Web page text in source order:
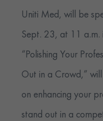
Uniti Med, will be
Sept. 23, at 11 a.m.
“Polishing Your
Out in a Crowd,”
on enhancing your
stand out in a